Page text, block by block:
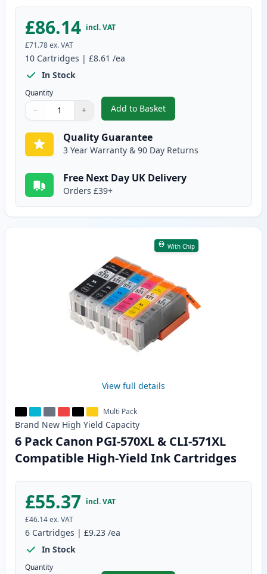
£86.14 incl. VAT
£71.78ex. VAT
10 Cartridges | £8.61 /ea
In Stock
Quantity
Quantity
Use buttons to adjust
− +
Quantity:
Add to Basket
,10 Pack Canon PGI-570XL &
Quality Guarantee
3 Year Warranty & 90 Day Returns
Free Next Day UK Delivery
Orders £39+
With Chip
View full details
Multi Pack
Brand New High Yield Capacity
6 Pack Canon PGI-570XL & CLI-571XL
Compatible High-Yield Ink Cartridges
£55.37 incl. VAT
£46.14ex. VAT
6 Cartridges | £9.23 /ea
In Stock
Quantity